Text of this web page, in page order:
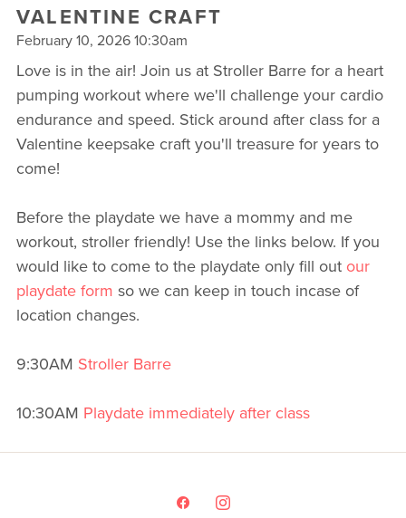
VALENTINE CRAFT
February 10, 2026 10:30am
Love is in the air! Join us at Stroller Barre for a heart
pumping workout where we'll challenge your cardio
endurance and speed. Stick around after class for a
Valentine keepsake craft you'll treasure for years to
come!
Before the playdate we have a mommy and me
workout, stroller friendly! Use the links below. If you
would like to come to the playdate only fill out our
playdate form so we can keep in touch incase of
location changes.
9:30AM Stroller Barre
10:30AM Playdate immediately after class